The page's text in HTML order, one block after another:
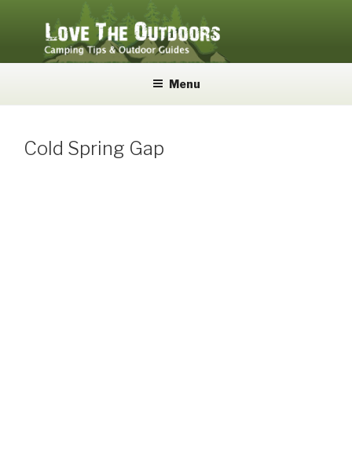
LOVE THE OUTDOORS
Menu
Cold Spring Gap